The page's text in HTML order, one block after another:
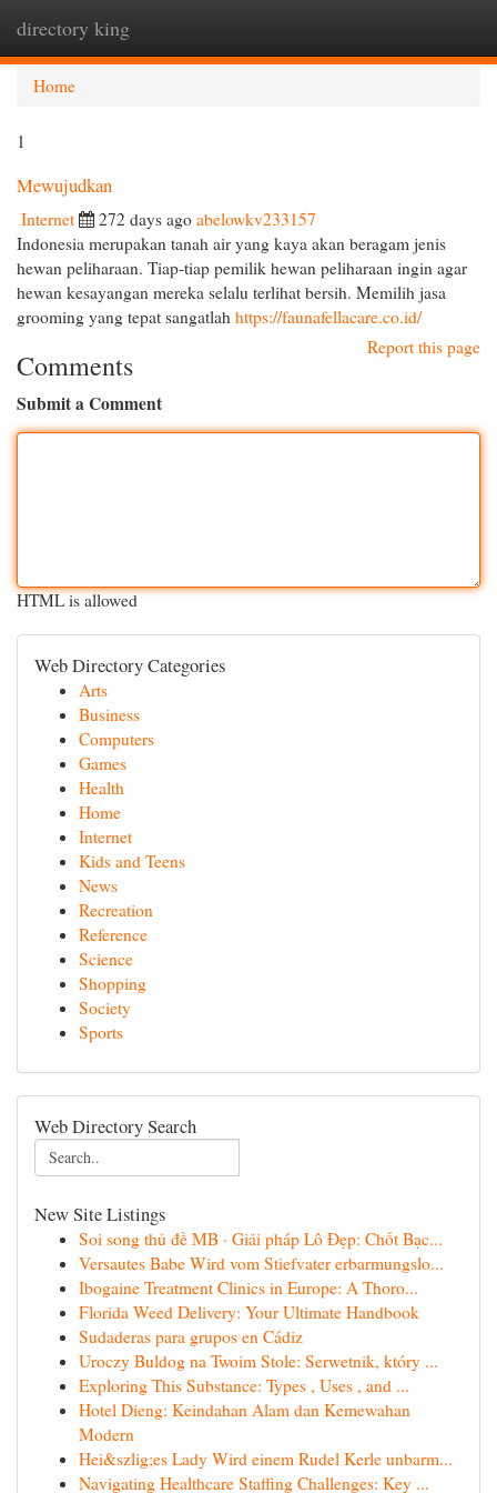
directory king
Home
1
Mewujudkan
Internet 272 days ago abelowkv233157
Indonesia merupakan tanah air yang kaya akan beragam jenis
hewan peliharaan. Tiap-tiap pemilik hewan peliharaan ingin agar
hewan kesayangan mereka selalu terlihat bersih. Memilih jasa
grooming yang tepat sangatlah https://faunafellacare.co.id/
Report this page
Comments
Submit a Comment
HTML is allowed
Web Directory Categories
Arts
Business
Computers
Games
Health
Home
Internet
Kids and Teens
News
Recreation
Reference
Science
Shopping
Society
Sports
Web Directory Search
New Site Listings
Soi song thủ đề MB · Giải pháp Lô Đẹp: Chốt Bạc...
Versautes Babe Wird vom Stiefvater erbarmungslo...
Ibogaine Treatment Clinics in Europe: A Thoro...
Florida Weed Delivery: Your Ultimate Handbook
Sudaderas para grupos en Cádiz
Uroczy Buldog na Twoim Stole: Serwetnik, który ...
Exploring This Substance: Types , Uses , and ...
Hotel Dieng: Keindahan Alam dan Kemewahan
Modern
Hei&szlig;es Lady Wird einem Rudel Kerle unbarm...
Navigating Healthcare Staffing Challenges: Key ...